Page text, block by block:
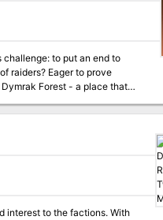
to prove
Forest - a place that
interest to the factions. With